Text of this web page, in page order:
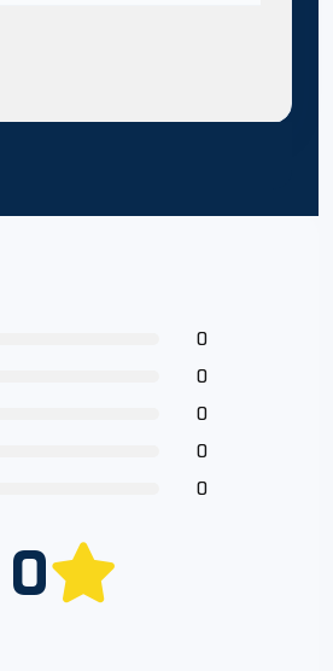
0
0
0
0
0
0